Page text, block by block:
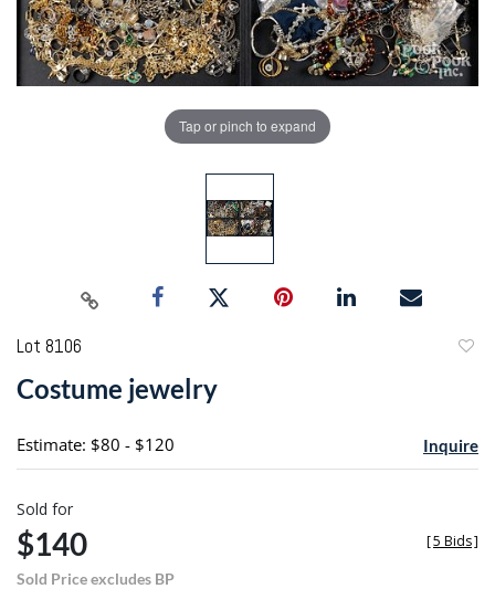
Tap or pinch to expand
Lot 8106
Costume jewelry
Estimate: $80 - $120 Inquire
Sold for
$140
Sold Price excludes BP
[5 Bids]